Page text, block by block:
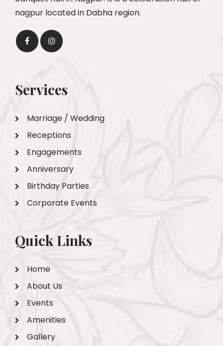
nagpur located in Dabha region.
Services
Marriage / Wedding
Receptions
Engagements
Anniversary
Birthday Parties
Corporate Events
Quick Links
Home
About Us
Events
Amenities
Gallery